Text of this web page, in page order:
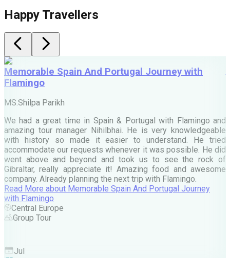
Happy Travellers
Memorable Spain And Portugal Journey with
Flamingo
MS.Shilpa Parikh
We had a great time in Spain & Portugal with Flamingo and
amazing tour manager Nihilbhai. He is very knowledgeable
with history so made it easier to understand. He tried
accommodate our requests whenever it was possible. He did
went above and beyond and took us to see the rock of
Gibraltar, really appreciate it! Amazing food and awesome
company. Already planning the next trip with Flamingo.
Read More about Memorable Spain And Portugal Journey
with Flamingo
Central Europe
Group Tour
Jul